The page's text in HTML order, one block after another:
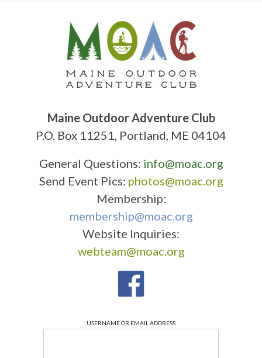
Maine Outdoor Adventure Club
P.O. Box 11251, Portland, ME 04104
General Questions: info@moac.org
Send Event Pics: photos@moac.org
Membership:
membership@moac.org
Website Inquiries:
webteam@moac.org
USERNAME OR EMAIL ADDRESS